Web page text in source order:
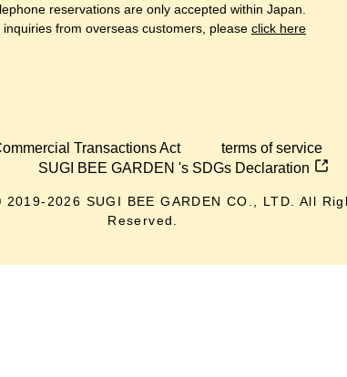
reservations are only accepted within Japan.
inquiries from overseas customers, please click here
Transactions Act terms of service
SUGI BEE GARDEN 's SDGs Declaration
2019- 2026 SUGI BEE GARDEN CO., LTD. All
Reserved.